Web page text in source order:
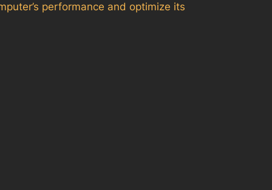
performance and optimize its